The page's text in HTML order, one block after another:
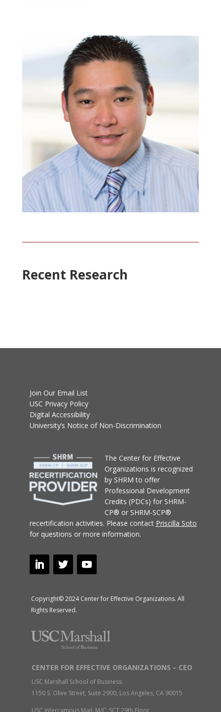
Recent Research
Join Our Email List
USC Privacy Policy
Digital Accessibility
University’s Notice of Non-Discrimination
The Center for Effective
Organizations is recognized
by SHRM to offer
Professional Development
Credits (PDCs) for SHRM-
CP® or SHRM-SCP®
recertification activities. Please contact Priscilla Soto
for questions or more information.
Copyright© 2024 Center for Effective Organizations. All
Rights Reserved.
CENTER FOR EFFECTIVE ORGANIZATIONS – CEO
USC Marshall School of Business
1150 S. Olive Street, Suite 2900, Los Angeles, CA 90015